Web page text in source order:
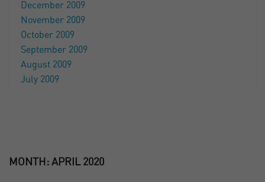
December 2009
November 2009
October 2009
September 2009
August 2009
July 2009
MONTH: APRIL 2020